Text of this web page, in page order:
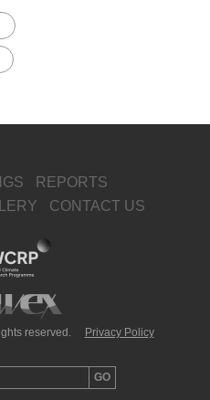
REPORTS
CONTACT US
reserved. Privacy Policy